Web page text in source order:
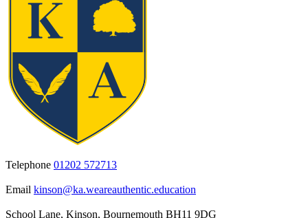
Telephone 01202 572713
Email kinson@ka.weareauthentic.education
School Lane, Kinson, Bournemouth BH11 9DG